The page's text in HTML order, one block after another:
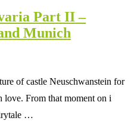
Part II –
Munich
of castle Neuschwanstein for
From that moment on i
…